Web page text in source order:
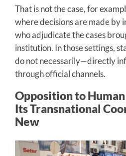
That is not the case, for
where decisions are made by
who adjudicate the cases
institution. In those settings,
do not necessarily—directly
through official channels.
Opposition to
Its Transnational
New